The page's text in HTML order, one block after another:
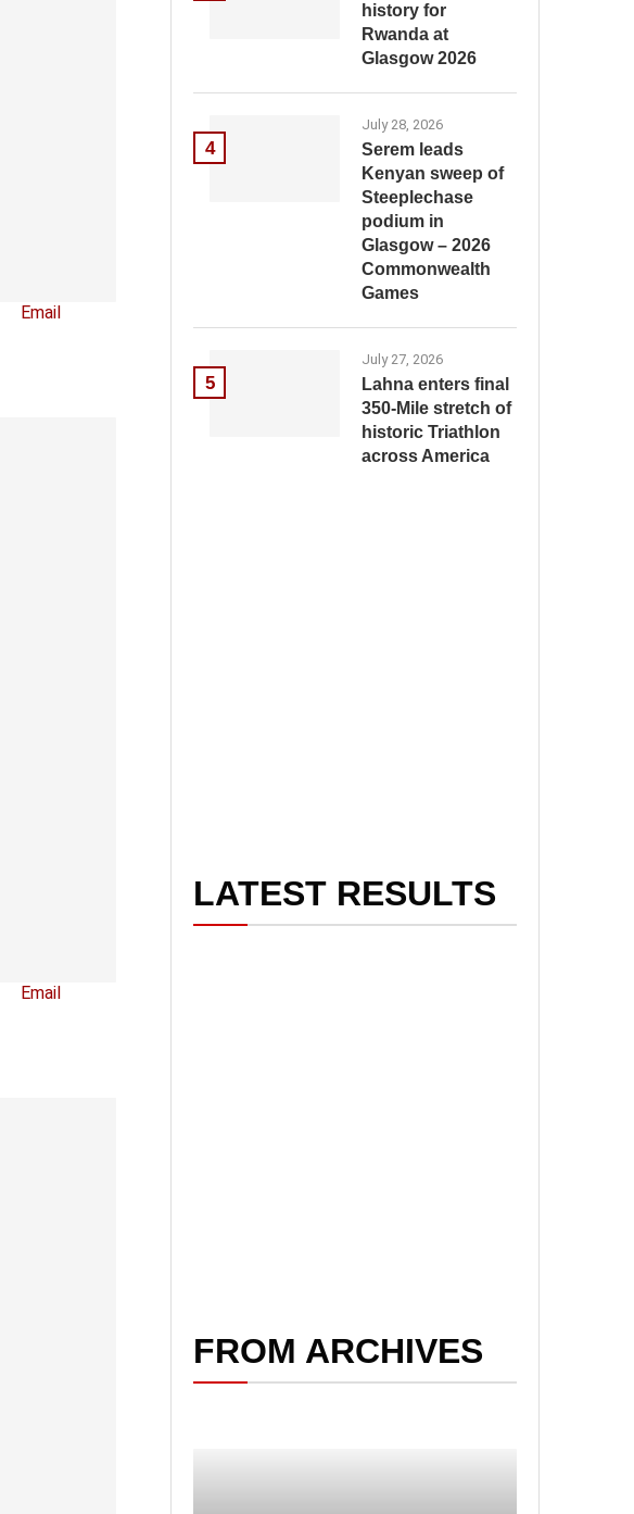
Email
Email
history for
Rwanda at
Glasgow 2026
4
July 28, 2026
Serem leads
Kenyan sweep of
Steeplechase
podium in
Glasgow – 2026
Commonwealth
Games
5
July 27, 2026
Lahna enters final
350-Mile stretch of
historic Triathlon
across America
LATEST RESULTS
FROM ARCHIVES